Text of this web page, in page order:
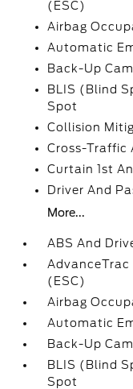
(ESC)
Airbag
Automatic
Back-Up
BLIS (Blind
Spot
Collision
Cross-Traffic
Curtain 1st
Driver And
More...
ABS And
(ESC)
Airbag
Automatic
Back-Up
BLIS (Blind
Spot